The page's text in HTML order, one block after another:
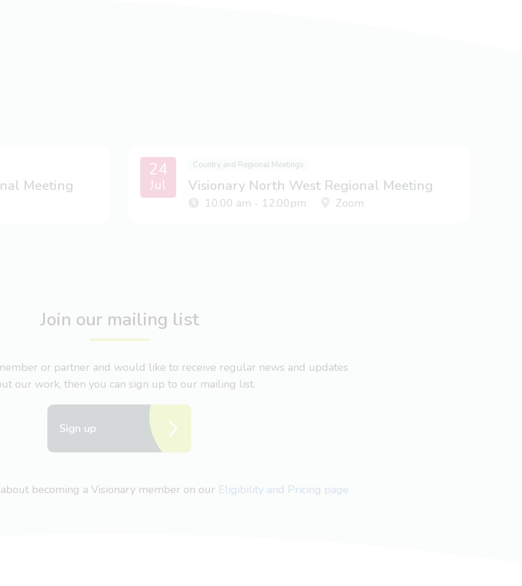
Meeting
24
Jul
Country and Regional Meetings
Visionary North West Regional Meeting
10:00 am - 12:00pm Zoom
Join our mailing list
or partner and would like to receive regular news and updates
our work, then you can sign up to our mailing list.
Sign up
becoming a Visionary member on our Eligibility and Pricing page